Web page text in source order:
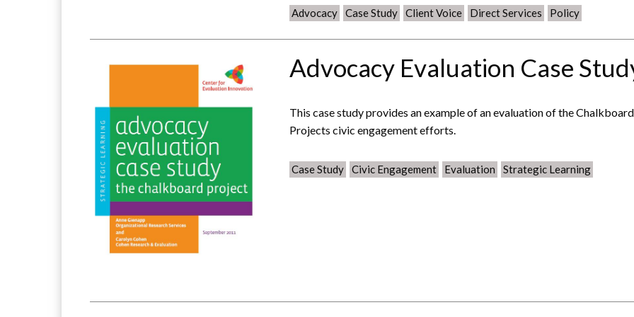
Advocacy Case Study Client Voice Direct Services Policy
Advocacy Evaluation Case
This case study provides an example of an evaluation of the Chalkboard
Projects civic engagement efforts.
Case Study Civic Engagement Evaluation Strategic Learning